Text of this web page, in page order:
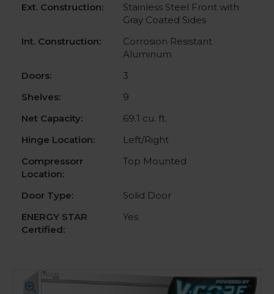
Ext. Construction:
Stainless Steel Front with
Gray Coated Sides
Int. Construction:
Corrosion Resistant
Aluminum
Doors:
3
Shelves:
9
Net Capacity:
69.1 cu. ft.
Hinge Location:
Left/Right
Compressorr
Location:
Top Mounted
Door Type:
Solid Door
ENERGY STAR
Certified:
Yes